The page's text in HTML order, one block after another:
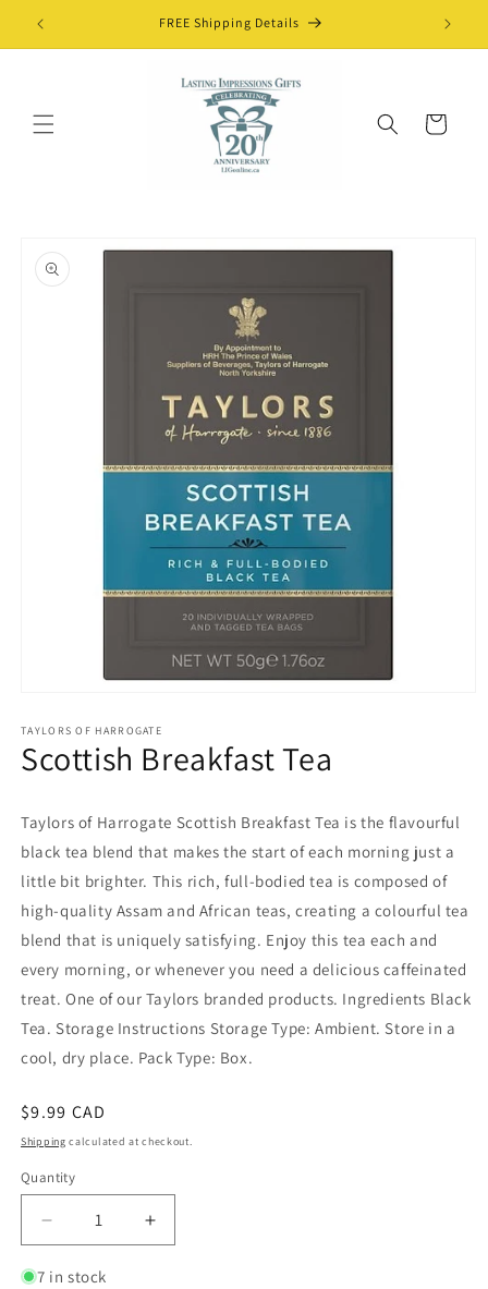
Skip to
content
FREE Shipping Details
Cart
product
information
1
in
modal
TAYLORS OF HARROGATE
Scottish Breakfast Tea
Taylors of Harrogate Scottish Breakfast Tea is the flavourful
black tea blend that makes the start of each morning just a
little bit brighter. This rich, full-bodied tea is composed of
high-quality Assam and African teas, creating a colourful tea
blend that is uniquely satisfying. Enjoy this tea each and
every morning, or whenever you need a delicious caffeinated
treat. One of our Taylors branded products. Ingredients Black
Tea. Storage Instructions Storage Type: Ambient. Store in a
cool, dry place. Pack Type: Box.
Regular
price
$9.99 CAD
Shipping calculated at checkout.
Quantity
Quantity
Decrease
quantity
for
Increase
quantity
7 in stock